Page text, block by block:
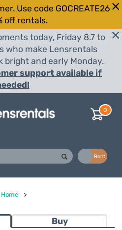
Use code GOCREATE26
off rentals.
today, Friday 8.7 to
who make Lensrentals
bright and early Monday.
support available if
0
Rent
Home >
Buy